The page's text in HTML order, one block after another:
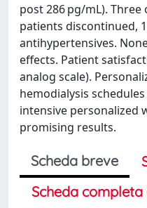
post 286 pg/mL).
patients discontinued,
antihypertensives.
effects. Patient
analog scale).
hemodialysis
intensive personalized
promising results.
Scheda breve
Scheda completa